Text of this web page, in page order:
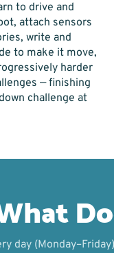
to drive and
attach sensors
write and
to make it move,
harder
— finishing
challenge at
day